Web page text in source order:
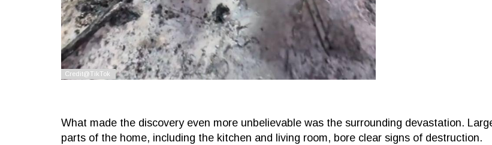
What made the discovery even more unbelievable was the surrounding devastation.
parts of the home, including the kitchen and living room, bore clear signs of destruction.